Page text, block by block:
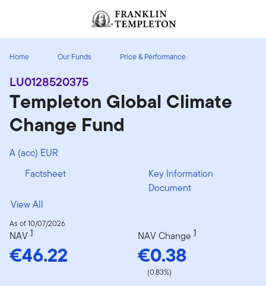
Header menu toggle
Home Our Funds Price & Performance
LU0128520375
Templeton Global Climate
Change Fund
A (acc) EUR
Factsheet
Key Information
Document
View All
As of 10/07/2026
NAV 1
€46.22
NAV Change 1
€0.38
(0.83%)